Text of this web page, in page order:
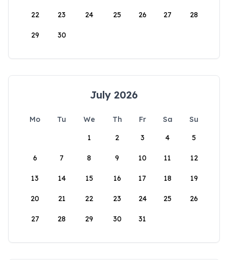
22 23 24 25 26 27 28
29 30
July 2026
Mo Tu We Th Fr Sa
Su
1
2 3 4 5
6 7 8 9 10 11 12
13 14 15 16 17 18 19
20 21 22 23 24 25 26
27 28 29 30 31